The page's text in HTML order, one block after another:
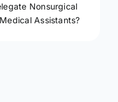
Nonsurgical
Assistants?